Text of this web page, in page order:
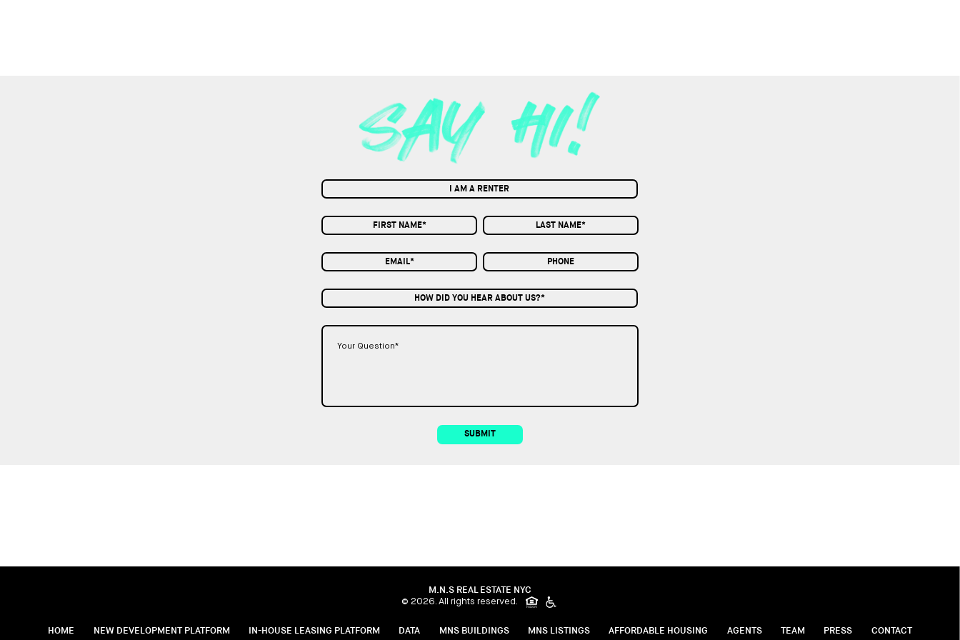
I AM A RENTER
HOW DID YOU HEAR ABOUT US?*
SUBMIT
M.N.S REAL ESTATE NYC
© 2026. All rights reserved.
HOME NEW DEVELOPMENT PLATFORM IN-HOUSE LEASING PLATFORM DATA MNS BUILDINGS MNS LISTINGS AFFORDABLE HOUSING AGENTS TEAM PRESS CONTACT